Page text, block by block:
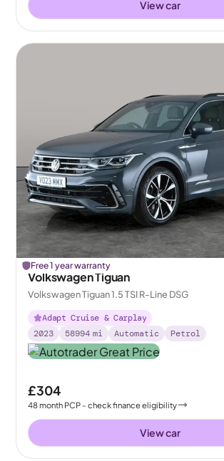
View car
Free 1 year warranty
Volkswagen Tiguan
Volkswagen Tiguan 1.5 TSI R-Line DSG
Adapt Cruise & Carplay
2023
58994 mi Automatic Petrol
£304
48month PCP - check finance eligibility
View car